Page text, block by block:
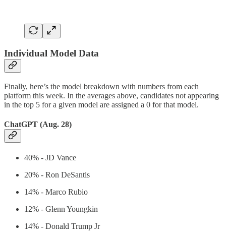
Individual Model Data
Finally, here’s the model breakdown with numbers from each
platform this week. In the averages above, candidates not appearing
in the top 5 for a given model are assigned a 0 for that model.
ChatGPT (Aug. 28)
40% - JD Vance
20% - Ron DeSantis
14% - Marco Rubio
12% - Glenn Youngkin
14% - Donald Trump Jr